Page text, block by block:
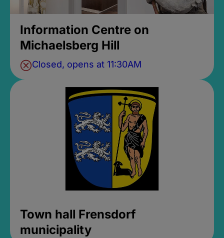
Information Centre on
Michaelsberg Hill
Closed, opens at 11:30AM
Town hall Frensdorf
municipality